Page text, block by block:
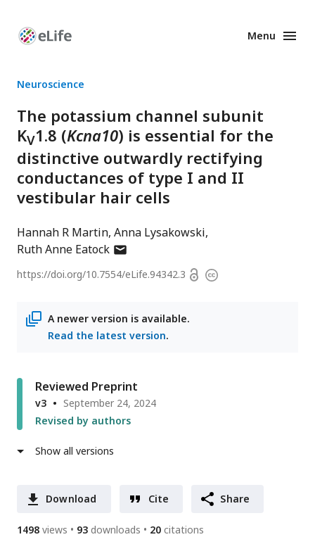
Enhanced
Menu
Neuroscience
The potassium channel subunit
KV1.8 (Kcna10) is essential for the
distinctive outwardly rectifying
conductances of type I and II
vestibular hair cells
Hannah R Martin Anna Lysakowski
Ruth Anne Eatockauthor
email
https://doi.org/10.7554/eLife.94342.3 OpenCopyright
A newer version is available.
Read the latest version.
Reviewed Preprint
v3
September 24, 2024
Revised by authors
Show all versions
Download Cite Share
1498 views 93 downloads 20 citations